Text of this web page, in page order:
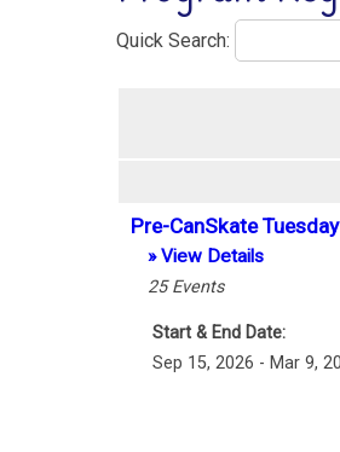
Quick Search:
Pre-CanSkate Tuesday
» View Details
25 Events
Start & End Date:
Sep 15, 2026 - Mar 9,